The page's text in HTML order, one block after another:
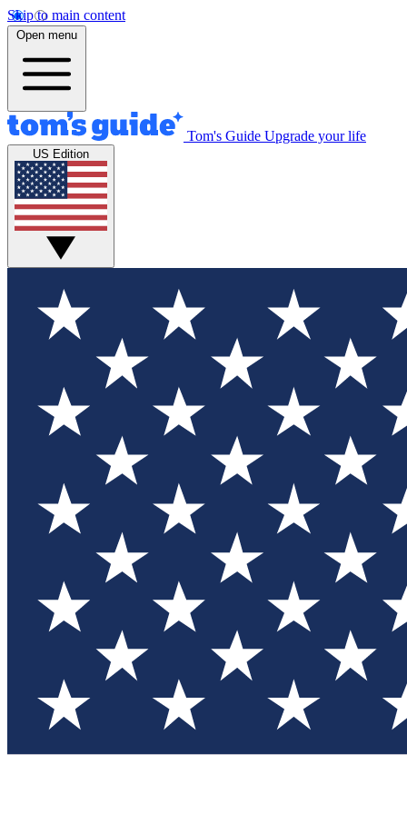
Skip to main content
Open menu
Tom's Guide Upgrade your life
US Edition